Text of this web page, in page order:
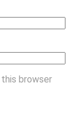
this browser